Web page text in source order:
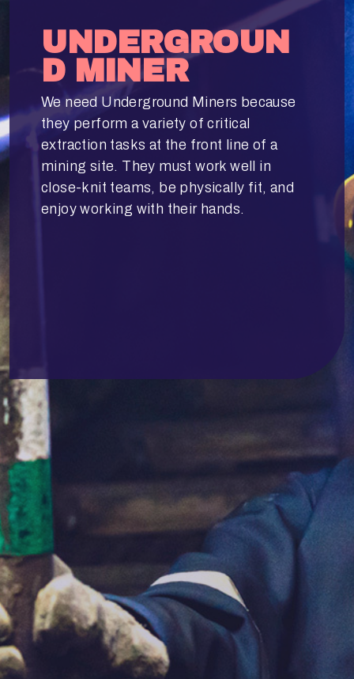
UNDERGROUN
D MINER
We need Underground Miners because
they perform a variety of critical
extraction tasks at the front line of a
mining site. They must work well in
close-knit teams, be physically fit, and
enjoy working with their hands.